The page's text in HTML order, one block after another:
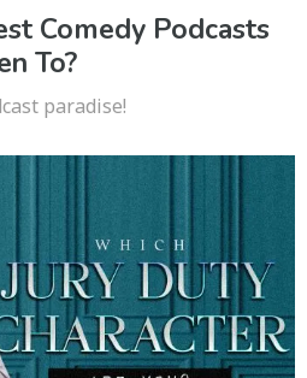
Comedy Podcasts
To?
paradise!